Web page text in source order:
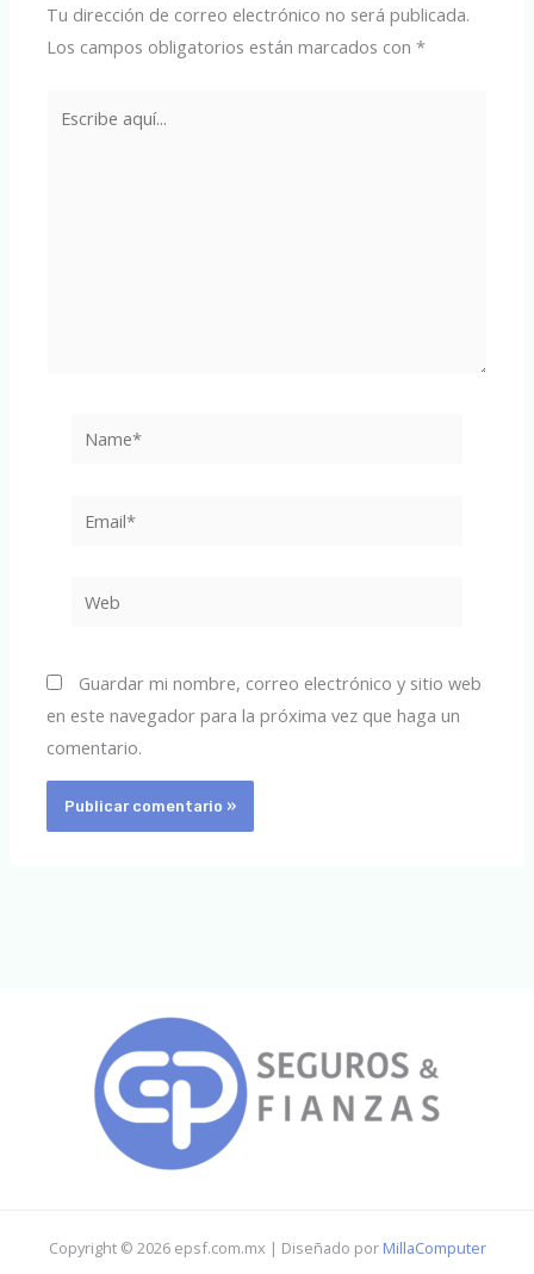
Tu dirección de correo electrónico no será publicada.
Los campos obligatorios están marcados con*
Guardar mi nombre, correo electrónico y sitio web
en este navegador para la próxima vez que haga un
comentario.
Copyright © 2026 epsf.com.mx | Diseñado por MillaComputer